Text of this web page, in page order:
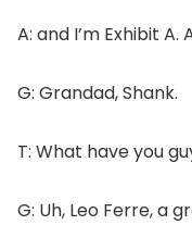
A: and I’m Exhibit
G: Grandad, Shank.
T: What have you
G: Uh, Leo Ferre, a